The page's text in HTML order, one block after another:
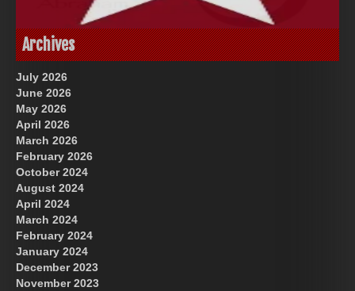
US Future News
God-Allah-Yahweh
Archives
July 2026
June 2026
May 2026
April 2026
March 2026
February 2026
October 2024
August 2024
April 2024
March 2024
February 2024
January 2024
December 2023
November 2023